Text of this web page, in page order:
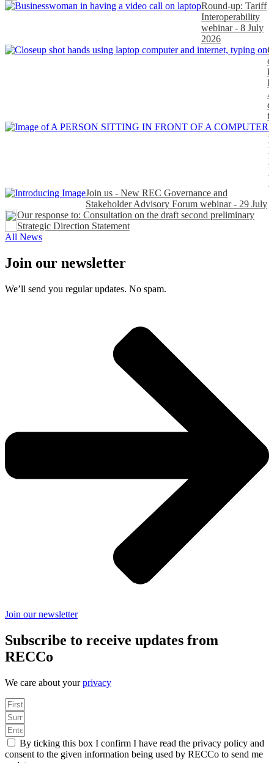
Round-up: Tariff
Interoperability
webinar - 8 July
2026
Join us - New REC Governance and
Stakeholder Advisory Forum webinar - 29 July
Our response to: Consultation on the draft second preliminary
Strategic Direction Statement
All News
Join our newsletter
We’ll send you regular updates. No spam.
Join our newsletter
Subscribe to receive updates from
RECCo
We care about yourprivacy
By ticking this box I confirm I have read the privacy policy and
consent to the given information being used by RECCo to send me